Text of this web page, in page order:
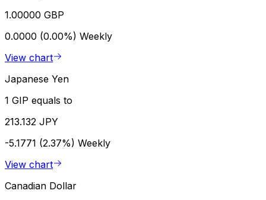
1.00000 GBP
0.0000 (0.00%) Weekly
View chart
Japanese Yen
1 GIP equals to
213.132 JPY
-5.1771 (2.37%) Weekly
View chart
Canadian Dollar